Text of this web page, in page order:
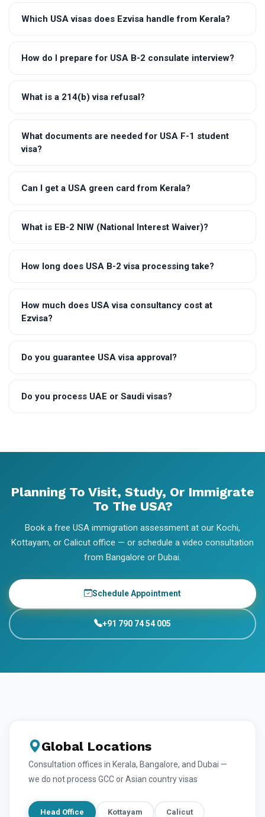
Which USA visas does Ezvisa handle from Kerala?
How do I prepare for USA B-2 consulate interview?
What is a 214(b) visa refusal?
What documents are needed for USA F-1 student
visa?
Can I get a USA green card from Kerala?
What is EB-2 NIW (National Interest Waiver)?
How long does USA B-2 visa processing take?
How much does USA visa consultancy cost at
Ezvisa?
Do you guarantee USA visa approval?
Do you process UAE or Saudi visas?
Planning To Visit, Study, Or Immigrate
To The USA?
Book a free USA immigration assessment at our Kochi,
Kottayam, or Calicut office — or schedule a video consultation
from Bangalore or Dubai.
Schedule Appointment
+91 790 74 54 005
Global Locations
Consultation offices in Kerala, Bangalore, and Dubai —
we do not process GCC or Asian country visas
Head Office Kottayam Calicut